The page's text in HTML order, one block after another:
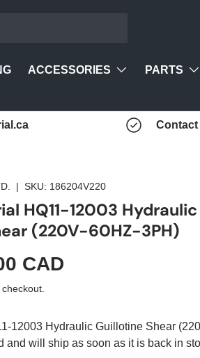
ACCESSORIES PARTS
Contact
|SKU: 186204V220
HQ11-12003 Hydraulic
(220V-60HZ-3PH)
CAD
12003 Hydraulic Guillotine Shear
and will ship as soon as it is back in